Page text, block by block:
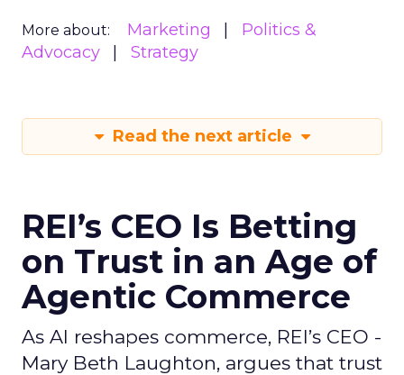
More about: Marketing
Politics &
Advocacy
Strategy
Read the next article
REI’s CEO Is Betting
on Trust in an Age of
Agentic Commerce
As AI reshapes commerce, REI’s CEO -
Mary Beth Laughton, argues that trust